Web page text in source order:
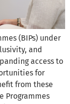
(BIPs) under
and
access to
for
from these
Programmes